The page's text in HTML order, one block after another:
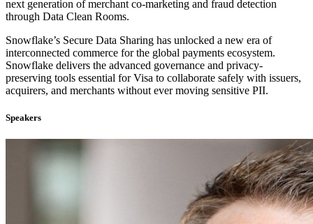
next generation of merchant co-marketing and fraud detection
through Data Clean Rooms.
Snowflake’s Secure Data Sharing has unlocked a new era of
interconnected commerce for the global payments ecosystem.
Snowflake delivers the advanced governance and privacy-
preserving tools essential for Visa to collaborate safely with issuers,
acquirers, and merchants without ever moving sensitive PII.
Speakers